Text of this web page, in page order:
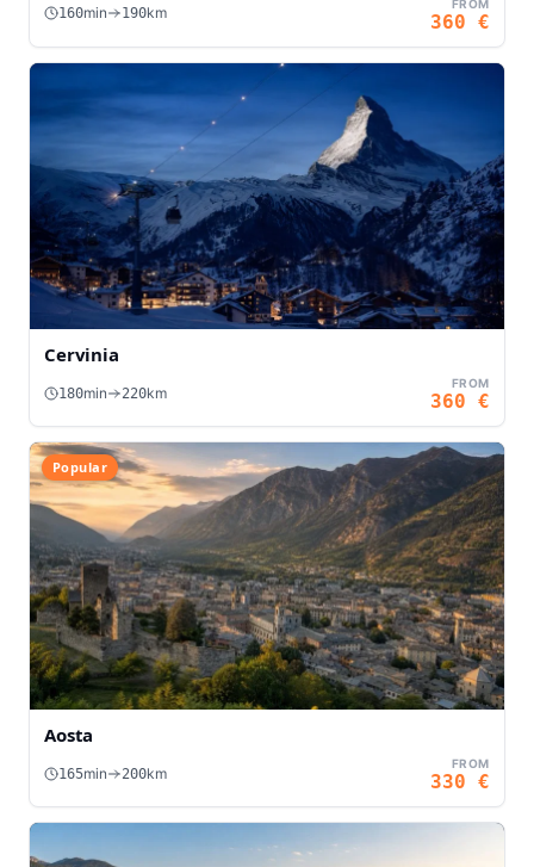
160min 190km
FROM
360 €
Cervinia
180min 220km
FROM
360 €
Popular
Aosta
165min 200km
FROM
330 €